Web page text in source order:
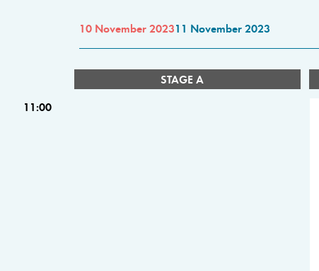
10 November 202311 November 2023
STAGE A
11:00